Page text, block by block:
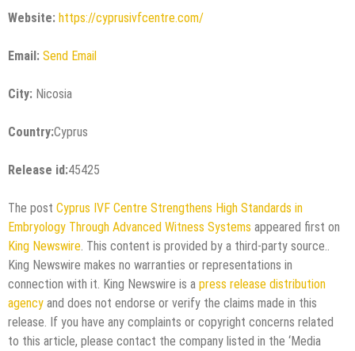
Website: https://cyprusivfcentre.com/
Email: Send Email
City: Nicosia
Country:Cyprus
Release id:45425
The post Cyprus IVF Centre Strengthens High Standards in
Embryology Through Advanced Witness Systems appeared first on
King Newswire . This content is provided by a third-party source..
King Newswire makes no warranties or representations in
connection with it. King Newswire is a press release distribution
agency and does not endorse or verify the claims made in this
release. If you have any complaints or copyright concerns related
to this article, please contact the company listed in the ‘Media